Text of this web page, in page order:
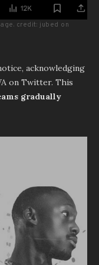
credit: jubed on
acknowledging
on Twitter. This
gradually